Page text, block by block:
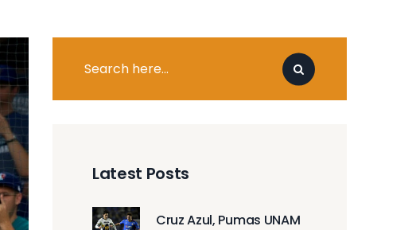
Latest Posts
Cruz Azul, Pumas UNAM